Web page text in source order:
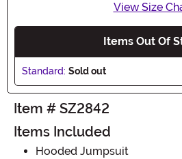
View Size
Items Out Of
Standard: Sold out
Item # SZ2842
Items Included
Hooded Jumpsuit